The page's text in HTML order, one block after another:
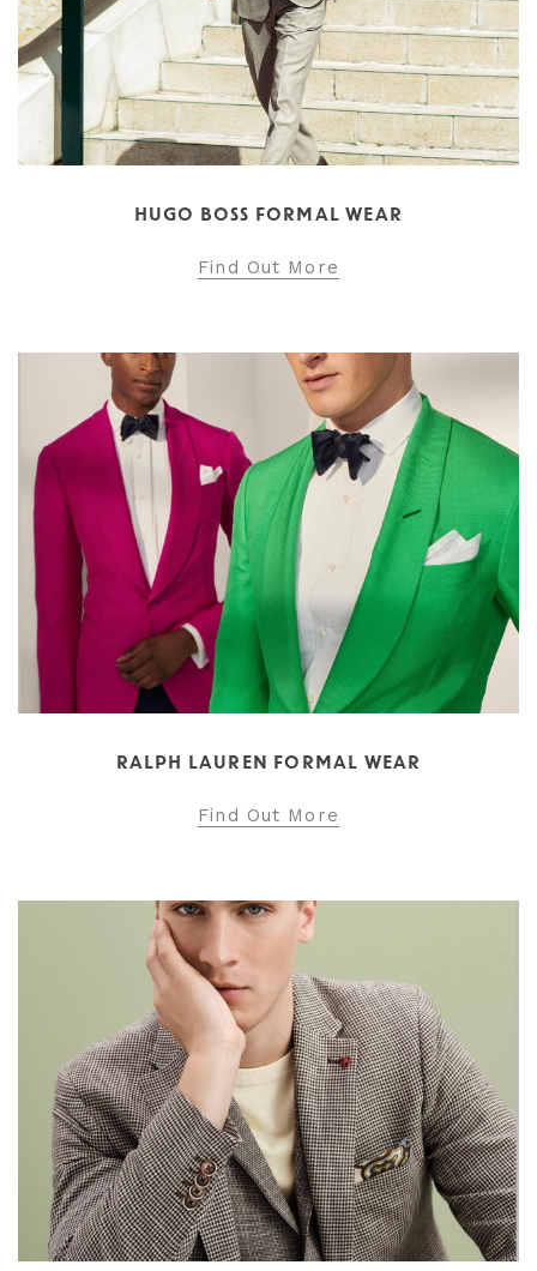
HUGO BOSS FORMAL WEAR
Find Out More
RALPH LAUREN FORMAL WEAR
Find Out More